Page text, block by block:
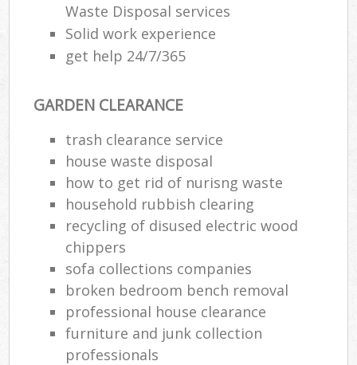
Waste Disposal services
Solid work experience
get help 24/7/365
GARDEN CLEARANCE
trash clearance service
house waste disposal
how to get rid of nurisng waste
household rubbish clearing
recycling of disused electric wood
chippers
sofa collections companies
broken bedroom bench removal
professional house clearance
furniture and junk collection
professionals